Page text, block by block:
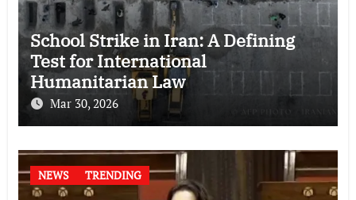
School Strike in Iran: A Defining
Test for International
Humanitarian Law
Mar 30, 2026
NEWS TRENDING